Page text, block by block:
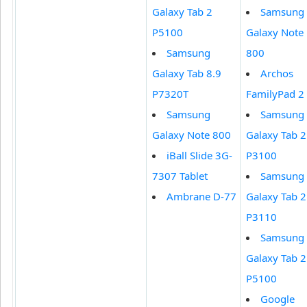
Galaxy Tab 2
P5100
Samsung
Galaxy Tab 8.9
P7320T
Samsung
Galaxy Note 800
iBall Slide 3G-
7307 Tablet
Ambrane D-77
Samsung
Galaxy Note
800
Archos
FamilyPad 2
Samsung
Galaxy Tab 2
P3100
Samsung
Galaxy Tab 2
P3110
Samsung
Galaxy Tab 2
P5100
Google